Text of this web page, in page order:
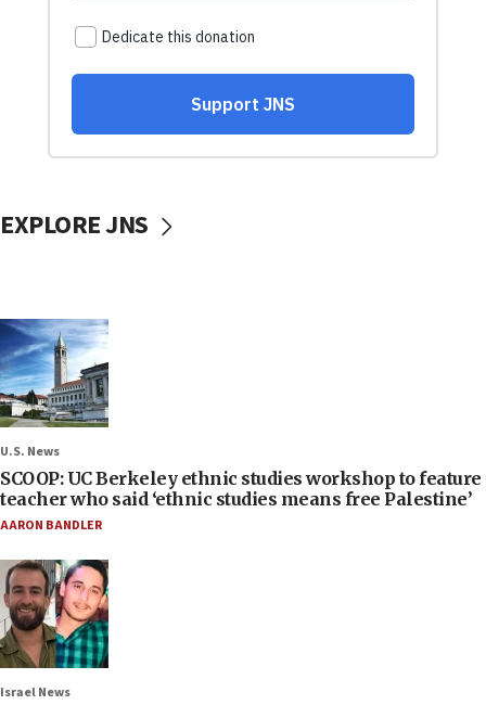
EXPLORE JNS
U.S. News
SCOOP: UC Berkeley ethnic studies workshop to feature
teacher who said ‘ethnic studies means free Palestine’
AARON BANDLER
Israel News